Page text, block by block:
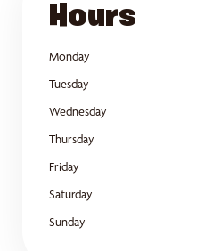
Hours
Monday
Tuesday
Wednesday
Thursday
Friday
Saturday
Sunday